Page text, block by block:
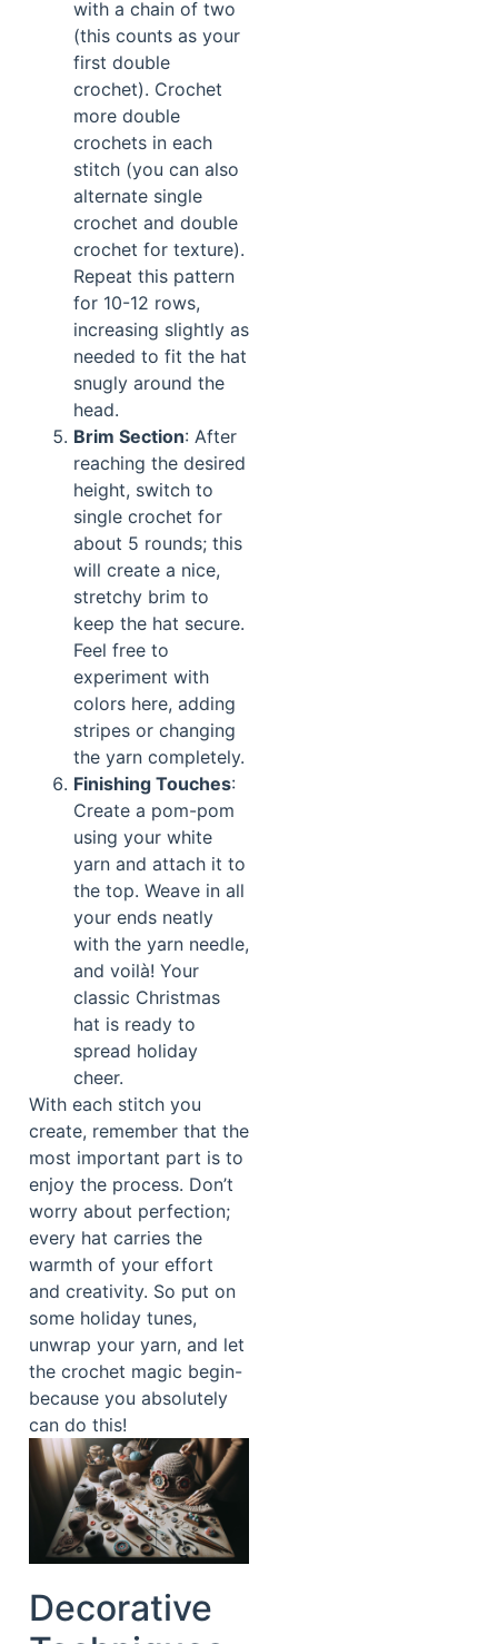
with a chain of two
(this counts as your
first double
crochet). Crochet
more double
crochets in each
stitch (you can also
alternate single
crochet and double
crochet for texture).
Repeat this pattern
for 10-12 rows,
increasing slightly as
needed to fit the hat
snugly around the
head.
Brim Section: After
reaching the desired
height, switch to
single crochet for
about 5 rounds; this
will create a nice,
stretchy brim to
keep the hat secure.
Feel free to
experiment with
colors here, adding
stripes or changing
the yarn completely.
Finishing Touches:
Create a pom-pom
using your white
yarn and attach it to
the top. Weave in all
your ends neatly
with the yarn needle,
and voilà! Your
classic Christmas
hat is ready to
spread holiday
cheer.
With each stitch you
create, remember that the
most important part is to
enjoy the process. Don’t
worry about perfection;
every hat carries the
warmth of your effort
and creativity. So put on
some holiday tunes,
unwrap your yarn, and let
the crochet magic begin-
because you absolutely
can do this!
Decorative